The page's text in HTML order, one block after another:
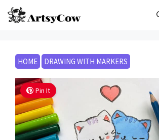
Skip
to
HOME DRAWING WITH MARKERS
Pin It